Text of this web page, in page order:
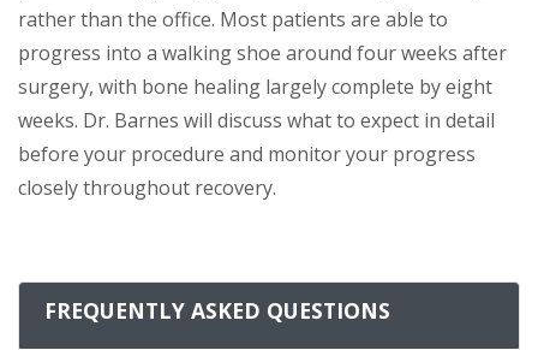
rather than the office. Most patients are able to
progress into a walking shoe around four weeks after
surgery, with bone healing largely complete by eight
weeks. Dr. Barnes will discuss what to expect in detail
before your procedure and monitor your progress
closely throughout recovery.
FREQUENTLY ASKED QUESTIONS